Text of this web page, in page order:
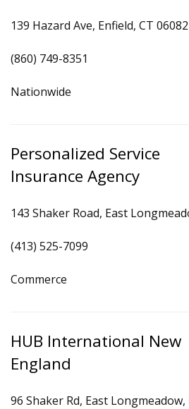
139 Hazard Ave, Enfield, CT 06082
(860) 749-8351
Nationwide
Personalized Service
Insurance Agency
143 Shaker Road, East
(413) 525-7099
Commerce
HUB International New
England
96 Shaker Rd, East Longmeadow,